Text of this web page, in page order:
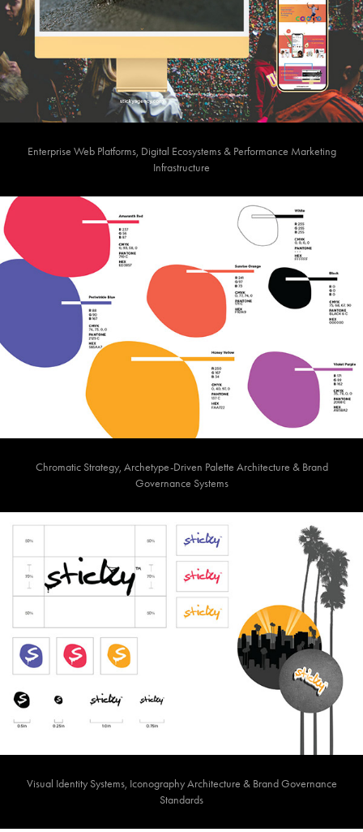
Enterprise Web Platforms, Digital Ecosystems & Performance Marketing
Infrastructure
Chromatic Strategy, Archetype-Driven Palette Architecture & Brand
Governance Systems
Visual Identity Systems, Iconography Architecture & Brand Governance
Standards